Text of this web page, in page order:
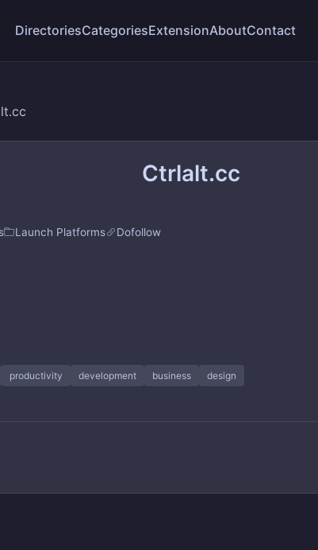
DirectoriesCategoriesExtensionAboutContact
Ctrlalt.cc
Launch Platforms Dofollow
productivity development business design